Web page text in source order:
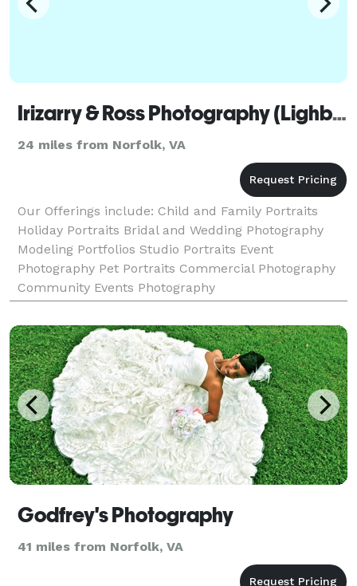
Irizarry & Ross Photography (Lighboxfactory)
24 miles from Norfolk, VA
Our Offerings include: Child and Family Portraits
Holiday Portraits Bridal and Wedding Photography
Modeling Portfolios Studio Portraits Event
Photography Pet Portraits Commercial Photography
Community Events Photography
Godfrey's Photography
41 miles from Norfolk, VA